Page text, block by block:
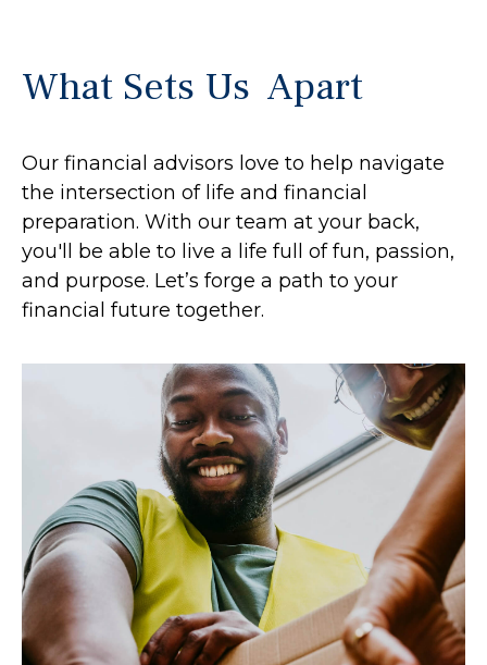
What Sets Us Apart
Our financial advisors love to help navigate
the intersection of life and financial
preparation. With our team at your back,
you'll be able to live a life full of fun, passion,
and purpose. Let’s forge a path to your
financial future together.